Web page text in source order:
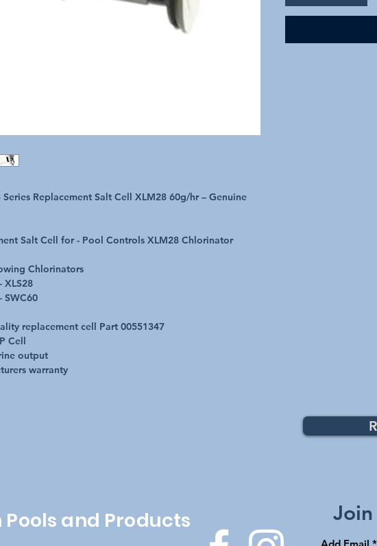
Replacement Salt Cell XLM28 60g/hr – Genuine
Salt Cell for - Pool Controls XLM28 Chlorinator
Chlorinators
XLS28
SWC60
replacement cell Part 00551347
Cell
output
warranty
and Products